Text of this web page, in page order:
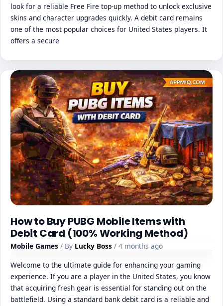
look for a reliable Free Fire top-up method to unlock exclusive
skins and character upgrades quickly. A debit card remains
one of the most popular choices for United States players. It
offers a secure
How to Buy PUBG Mobile Items with
Debit Card (100% Working Method)
Mobile Games / By Lucky Boss / 4 months ago
Welcome to the ultimate guide for enhancing your gaming
experience. If you are a player in the United States, you know
that acquiring fresh gear is essential for standing out on the
battlefield. Using a standard bank debit card is a reliable and